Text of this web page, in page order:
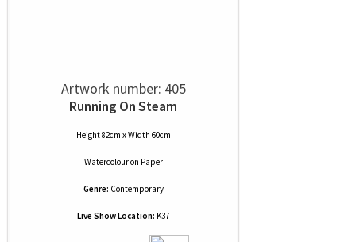
Artwork number: 405
Running On Steam
Height 82cm x Width 60cm
Watercolouron Paper
Genre: Contemporary
Live Show Location: K37